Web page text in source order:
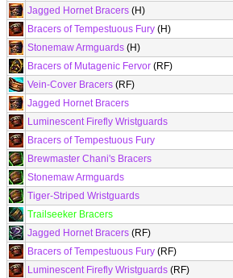
Jagged Hornet Bracers (H)
Bracers of Tempestuous Fury (H)
Stonemaw Armguards (H)
Bracers of Mutagenic Fervor (RF)
Vein-Cover Bracers (RF)
Jagged Hornet Bracers
Luminescent Firefly Wristguards
Bracers of Tempestuous Fury
Brewmaster Chani's Bracers
Stonemaw Armguards
Tiger-Striped Wristguards
Trailseeker Bracers
Jagged Hornet Bracers (RF)
Bracers of Tempestuous Fury (RF)
Luminescent Firefly Wristguards (RF)